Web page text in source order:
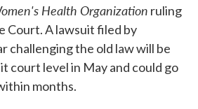
Health Organization ruling
Court. A lawsuit filed by
challenging the old law will be
court level in May and could go
months.